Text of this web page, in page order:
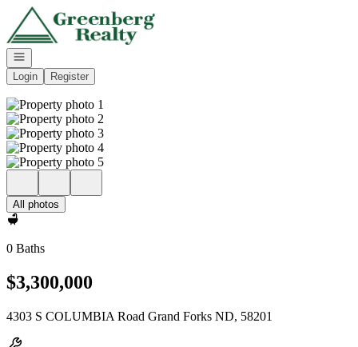
Go to: Homepage
Open navigation
Login
Register
All photos
0 Baths
$3,300,000
4303 S COLUMBIA Road Grand Forks ND, 58201